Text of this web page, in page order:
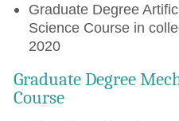
Graduate Degree
Science Course in
2020
Graduate Degree
Course